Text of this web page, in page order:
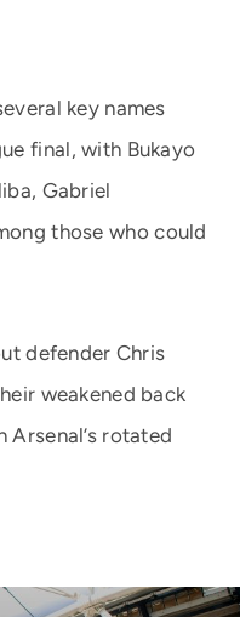
key names
final, with Bukayo
Gabriel
those who could
defender Chris
weakened back
Arsenal’s rotated